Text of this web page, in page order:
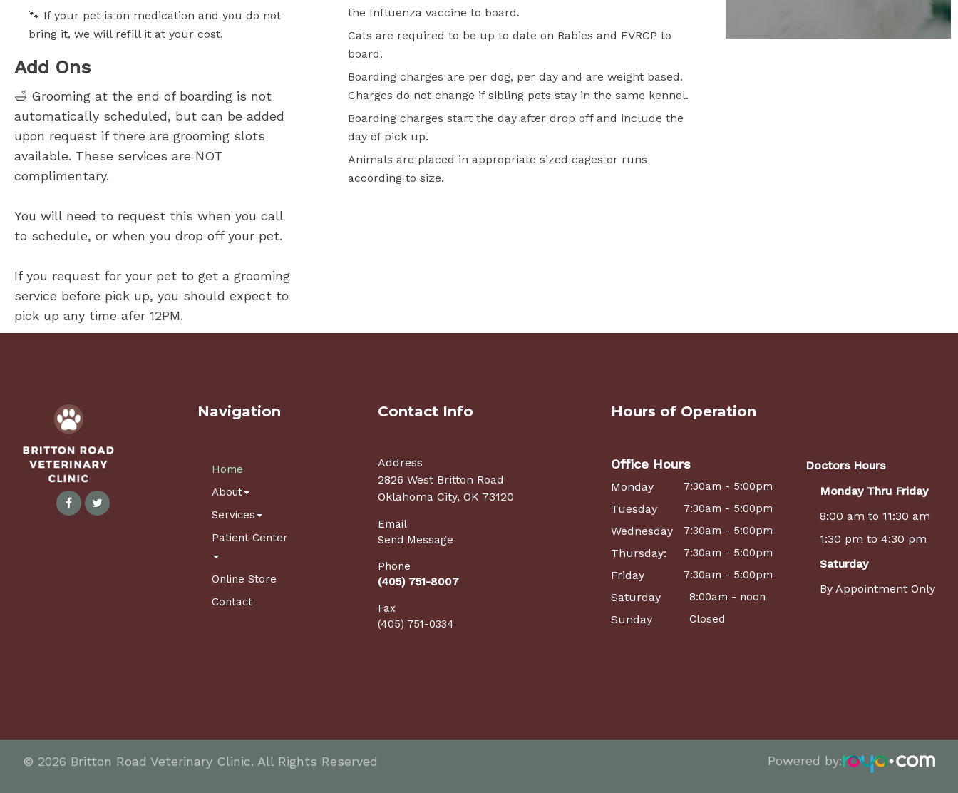
🐾 If your pet is on medication and you do not
bring it, we will refill it at your cost.
Add Ons
🛁 Grooming at the end of boarding is not
automatically scheduled, but can be added
upon request if there are grooming slots
available. These services are NOT
complimentary.
You will need to request this when you call
to schedule, or when you drop off your pet.
If you request for your pet to get a grooming
service before pick up, you should expect to
pick up any time afer 12PM.
the Influenza vaccine to board.
Cats are required to be up to date on Rabies and FVRCP to
board.
Boarding charges are per dog, per day and are weight based.
Charges do not change if sibling pets stay in the same kennel.
Boarding charges start the day after drop off and include the
day of pick up.
Animals are placed in appropriate sized cages or runs
according to size.
Navigation
Home
About
Services
Patient Center
Online Store
Contact
Contact Info
Address
2826 West Britton Road
Oklahoma City, OK 73120
Email
Send Message
Phone
(405) 751-8007
Fax
(405) 751-0334
Hours of Operation
Office Hours
Monday 7:30am - 5:00pm
Tuesday 7:30am - 5:00pm
Wednesday 7:30am - 5:00pm
Thursday: 7:30am - 5:00pm
Friday 7:30am - 5:00pm
Saturday 8:00am - noon
Sunday Closed
Doctors Hours
Monday Thru Friday
8:00 am to 11:30 am
1:30 pm to 4:30 pm
Saturday
By Appointment Only
© 2026 Britton Road Veterinary Clinic. All Rights Reserved Powered by: